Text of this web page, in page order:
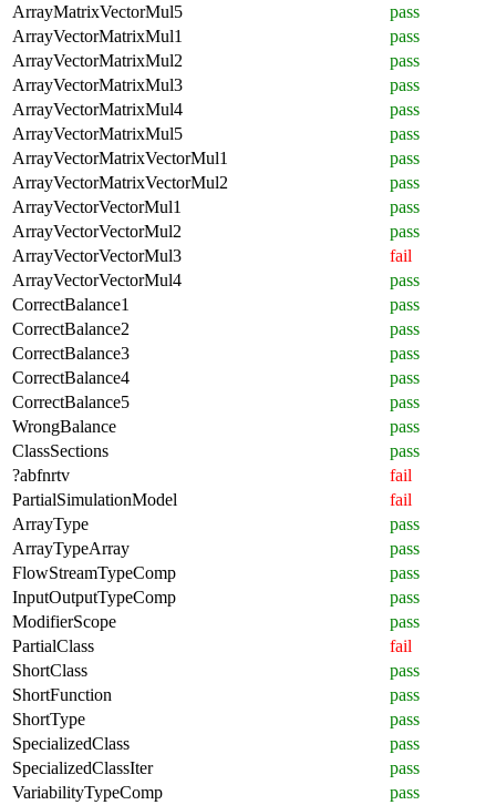
ArrayMatrixVectorMul5
pass
ArrayVectorMatrixMul1
pass
ArrayVectorMatrixMul2
pass
ArrayVectorMatrixMul3
pass
ArrayVectorMatrixMul4
pass
ArrayVectorMatrixMul5
pass
ArrayVectorMatrixVectorMul1
pass
ArrayVectorMatrixVectorMul2
pass
ArrayVectorVectorMul1
pass
ArrayVectorVectorMul2
pass
ArrayVectorVectorMul3
fail
ArrayVectorVectorMul4
pass
CorrectBalance1
pass
CorrectBalance2
pass
CorrectBalance3
pass
CorrectBalance4
pass
CorrectBalance5
pass
WrongBalance
pass
ClassSections
pass
?abfnrtv
fail
PartialSimulationModel
fail
ArrayType
pass
ArrayTypeArray
pass
FlowStreamTypeComp
pass
InputOutputTypeComp
pass
ModifierScope
pass
PartialClass
fail
ShortClass
pass
ShortFunction
pass
ShortType
pass
SpecializedClass
pass
SpecializedClassIter
pass
VariabilityTypeComp
pass